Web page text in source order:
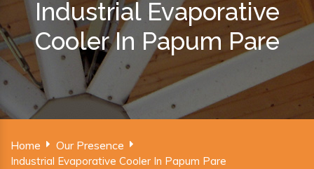
Industrial Evaporative
Cooler In Papum Pare
Home Our Presence
Industrial Evaporative Cooler In Papum Pare